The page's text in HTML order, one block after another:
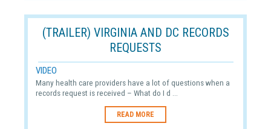
(TRAILER) VIRGINIA AND DC RECORDS
REQUESTS
VIDEO
Many health care providers have a lot of questions when a
records request is received – What do I d ...
READ MORE